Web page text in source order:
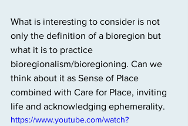
What is interesting to consider is not
only the definition of a bioregion but
what it is to practice
bioregionalism/bioregioning. Can we
think about it as Sense of Place
combined with Care for Place, inviting
life and acknowledging ephemerality.
https://www.youtube.com/watch?